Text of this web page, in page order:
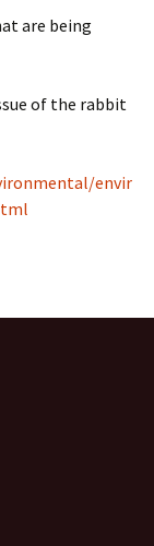
are being
of the rabbit
envir